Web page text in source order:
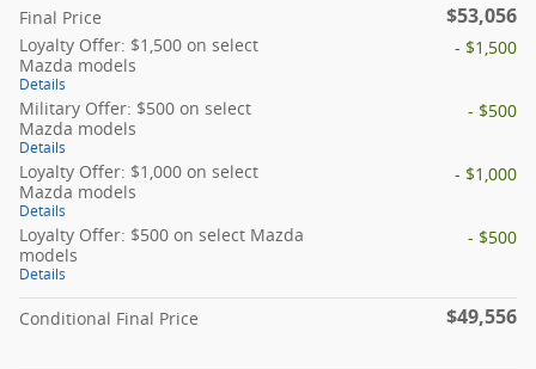
Final Price $53,056
Loyalty Offer: $1,500 on select
Mazda models
Details
- $1,500
Military Offer: $500 on select
Mazda models
Details
- $500
Loyalty Offer: $1,000 on select
Mazda models
Details
- $1,000
Loyalty Offer: $500 on select Mazda
models
Details
- $500
Conditional Final Price $49,556